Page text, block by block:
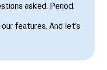
asked. Period.
features. And let's